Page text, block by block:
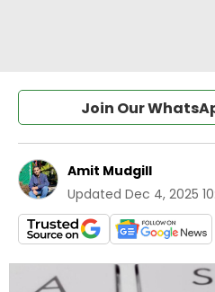
Join Our
Amit Mudgill
Updated Dec 4, 2025